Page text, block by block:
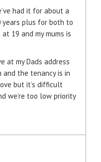
had it for about a
plus for both to
19 and my mums is
at my Dads address
and the tenancy is in
but it’s difficult
we’re too low priority